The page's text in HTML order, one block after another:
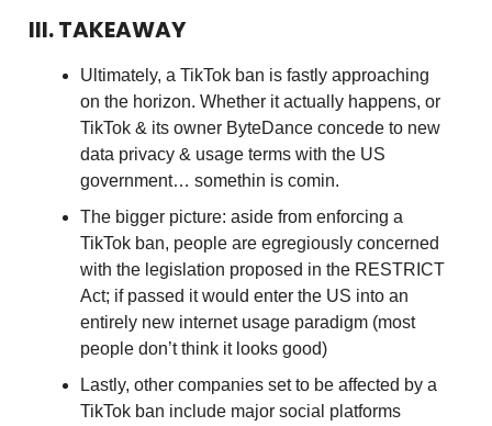
III. TAKEAWAY
Ultimately, a TikTok ban is fastly approaching
on the horizon. Whether it actually happens, or
TikTok & its owner ByteDance concede to new
data privacy & usage terms with the US
government… somethin is comin.
The bigger picture: aside from enforcing a
TikTok ban, people are egregiously concerned
with the legislation proposed in the RESTRICT
Act; if passed it would enter the US into an
entirely new internet usage paradigm (most
people don’t think it looks good)
Lastly, other companies set to be affected by a
TikTok ban include major social platforms